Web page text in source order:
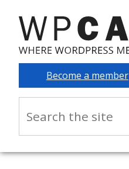
Become a member